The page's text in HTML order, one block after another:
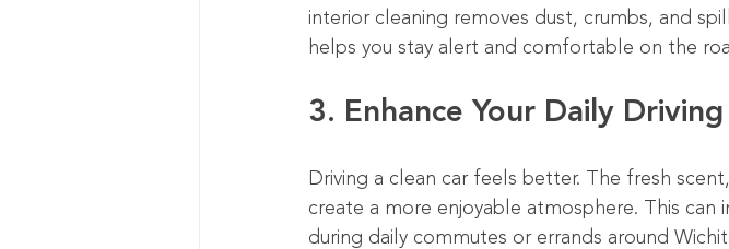
interior cleaning removes dust, crumbs, and
helps you stay alert and comfortable on the
3. Enhance Your Daily
Driving a clean car feels better. The fresh
create a more enjoyable atmosphere. This can
during daily commutes or errands around